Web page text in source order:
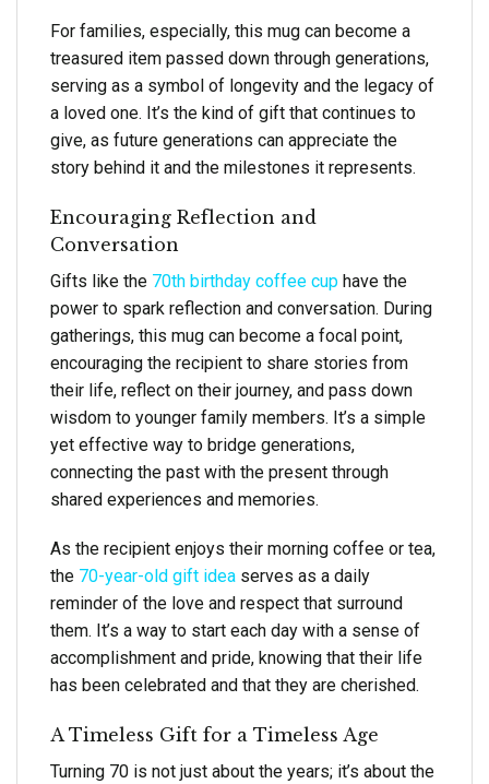
For families, especially, this mug can become a
treasured item passed down through generations,
serving as a symbol of longevity and the legacy of
a loved one. It’s the kind of gift that continues to
give, as future generations can appreciate the
story behind it and the milestones it represents.
Encouraging Reflection and
Conversation
Gifts like the 70th birthday coffee cup have the
power to spark reflection and conversation. During
gatherings, this mug can become a focal point,
encouraging the recipient to share stories from
their life, reflect on their journey, and pass down
wisdom to younger family members. It’s a simple
yet effective way to bridge generations,
connecting the past with the present through
shared experiences and memories.
As the recipient enjoys their morning coffee or tea,
the 70-year-old gift idea serves as a daily
reminder of the love and respect that surround
them. It’s a way to start each day with a sense of
accomplishment and pride, knowing that their life
has been celebrated and that they are cherished.
A Timeless Gift for a Timeless Age
Turning 70 is not just about the years; it’s about the